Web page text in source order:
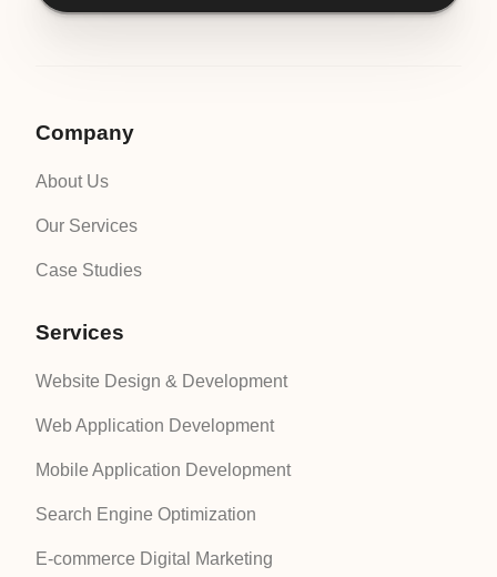
Company
About Us
Our Services
Case Studies
Services
Website Design & Development
Web Application Development
Mobile Application Development
Search Engine Optimization
E-commerce Digital Marketing